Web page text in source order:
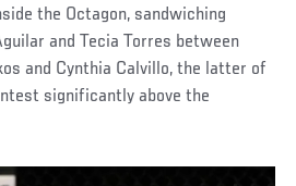
the Octagon, sandwiching
and Tecia Torres between
and Cynthia Calvillo, the latter of
significantly above the